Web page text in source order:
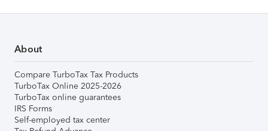
About
Compare TurboTax Tax Products
TurboTax Online 2025-2026
TurboTax online guarantees
IRS Forms
Self-employed tax center